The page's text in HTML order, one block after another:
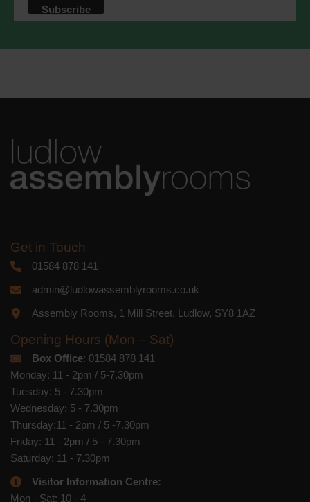
will be transferred to Mailchimp for
processing.Learn moreabout
Get in Touch
01584 878 141
admin@ludlowassemblyrooms.co.uk
Assembly Rooms, 1 Mill Street, Ludlow, SY8 1AZ
Opening Hours (Mon – Sat)
Box Office: 01584 878 141
Monday: 11 - 2pm / 5-7.30pm
Tuesday: 5 - 7.30pm
Wednesday: 5 - 7.30pm
Thursday:11 - 2pm / 5 -7.30pm
Friday: 11 - 2pm / 5 - 7.30pm
Saturday: 11 - 7.30pm
Visitor Information Centre:
Mon - Sat: 10 - 4